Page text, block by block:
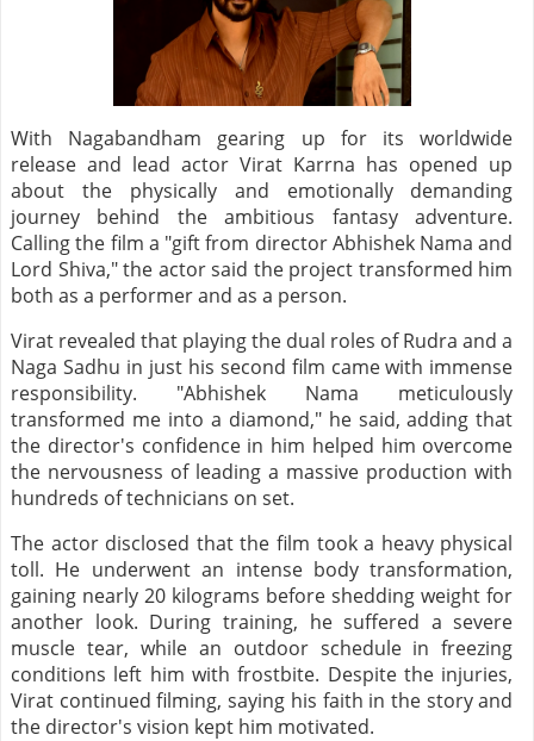
With Nagabandham gearing up for its worldwide
release and lead actor Virat Karrna has opened up
about the physically and emotionally demanding
journey behind the ambitious fantasy adventure.
Calling the film a "gift from director Abhishek Nama and
Lord Shiva," the actor said the project transformed him
both as a performer and as a person.
Virat revealed that playing the dual roles of Rudra and a
Naga Sadhu in just his second film came with immense
responsibility. "Abhishek Nama meticulously
transformed me into a diamond," he said, adding that
the director's confidence in him helped him overcome
the nervousness of leading a massive production with
hundreds of technicians on set.
The actor disclosed that the film took a heavy physical
toll. He underwent an intense body transformation,
gaining nearly 20 kilograms before shedding weight for
another look. During training, he suffered a severe
muscle tear, while an outdoor schedule in freezing
conditions left him with frostbite. Despite the injuries,
Virat continued filming, saying his faith in the story and
the director's vision kept him motivated.